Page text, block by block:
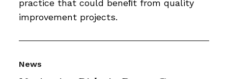
practice that could beneﬁt from quality
improvement projects.
News